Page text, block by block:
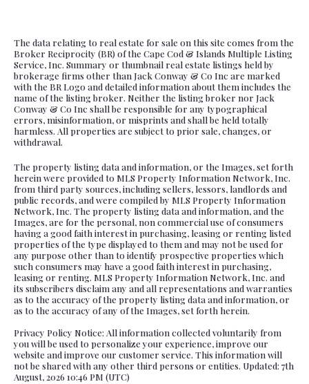
The data relating to real estate for sale on this site comes from the
Broker Reciprocity (BR) of the Cape Cod & Islands Multiple Listing
Service, Inc. Summary or thumbnail real estate listings held by
brokerage firms other than Jack Conway & Co Inc are marked
with the BR Logo and detailed information about them includes the
name of the listing broker. Neither the listing broker nor Jack
Conway & Co Inc shall be responsible for any typographical
errors, misinformation, or misprints and shall be held totally
harmless. All properties are subject to prior sale, changes, or
withdrawal.
The property listing data and information, or the Images, set forth
herein were provided to MLS Property Information Network, Inc.
from third party sources, including sellers, lessors, landlords and
public records, and were compiled by MLS Property Information
Network, Inc. The property listing data and information, and the
Images, are for the personal, non commercial use of consumers
having a good faith interest in purchasing, leasing or renting listed
properties of the type displayed to them and may not be used for
any purpose other than to identify prospective properties which
such consumers may have a good faith interest in purchasing,
leasing or renting. MLS Property Information Network, Inc. and
its subscribers disclaim any and all representations and warranties
as to the accuracy of the property listing data and information, or
as to the accuracy of any of the Images, set forth herein.
Privacy Policy Notice: All information collected voluntarily from
you will be used to personalize your experience, improve our
website and improve our customer service. This information will
not be shared with any other third persons or entities. Updated: 7th
August, 2026 10:46 PM (UTC)